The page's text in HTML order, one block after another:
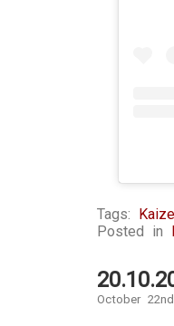
Tags:
Posted in
October